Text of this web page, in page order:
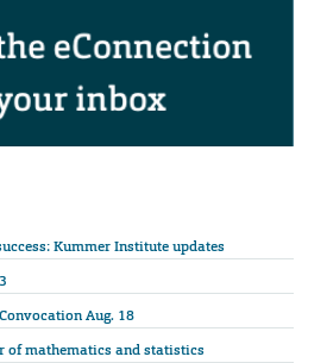
Kummer Institute updates
Aug. 18
of mathematics and statistics